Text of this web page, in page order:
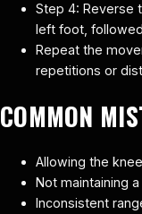
Step 4: Reverse
left foot,
Repeat the
repetitions or
COMMON
Allowing the
Not maintaining
Inconsistent